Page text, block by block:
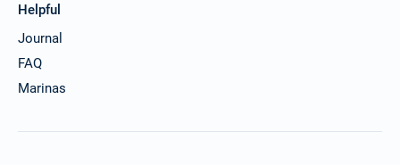
Helpful
Journal
FAQ
Marinas